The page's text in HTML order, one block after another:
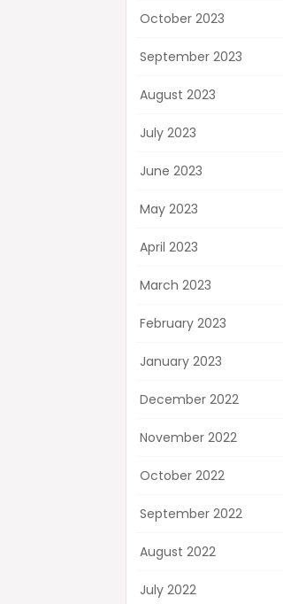
October 2023
September 2023
August 2023
July 2023
June 2023
May 2023
April 2023
March 2023
February 2023
January 2023
December 2022
November 2022
October 2022
September 2022
August 2022
July 2022